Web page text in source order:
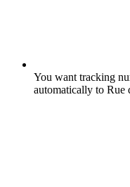
You want tracking
automatically to Rue